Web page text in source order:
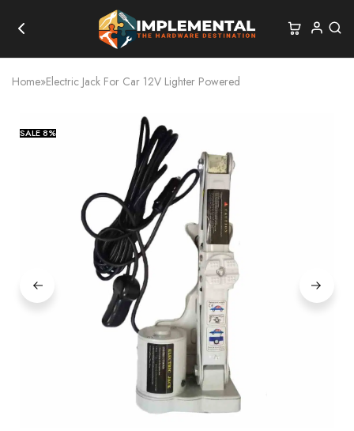
Home»Electric Jack For Car 12V Lighter Powered
SALE8%